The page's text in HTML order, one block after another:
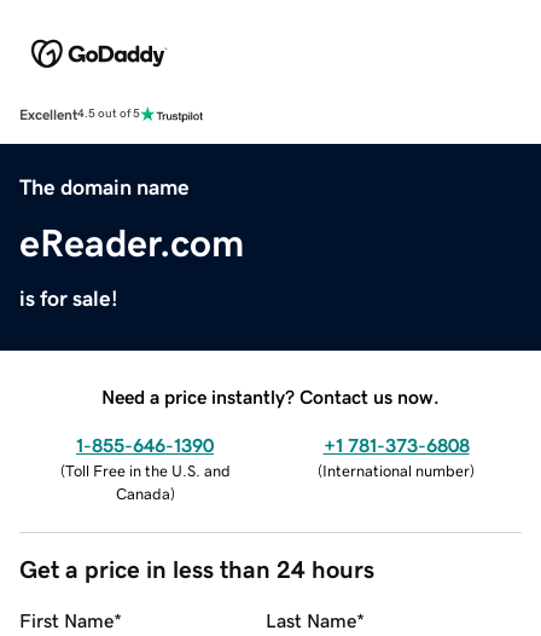
Excellent4.5 out of 5
The domain name
eReader.com
is for sale!
Need a price instantly? Contact us now.
1-855-646-1390
(Toll Free in the U.S. and
Canada)
+1 781-373-6808
(International number)
Get a price in less than 24 hours
First Name* Last Name*